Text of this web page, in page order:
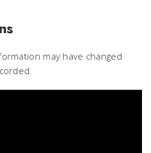
may have changed